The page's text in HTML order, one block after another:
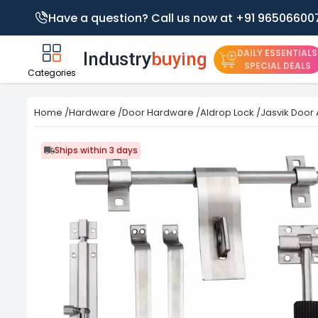
Have a question? Call us now at +91
Categories
DAILY ESSENTIALS
SPECIAL DEALS
Home /Hardware /Door Hardware /Aldrop Lock /Jasvik Door
Ships within 3 days